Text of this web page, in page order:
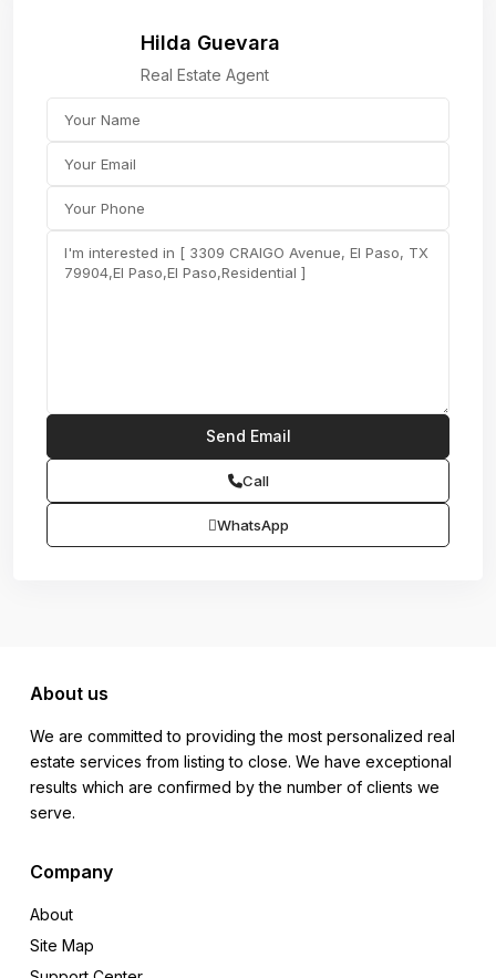
Hilda Guevara
Real Estate Agent
Call
WhatsApp
About us
We are committed to providing the most personalized real
estate services from listing to close. We have exceptional
results which are confirmed by the number of clients we
serve.
Company
About
Site Map